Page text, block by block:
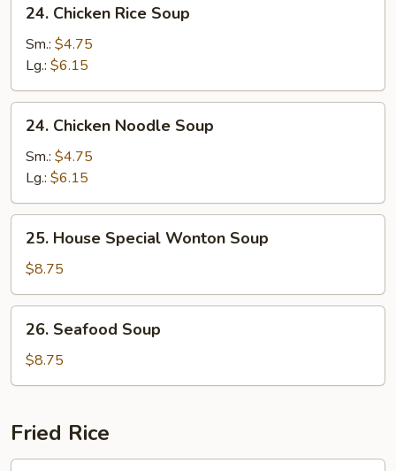
Soup
Chicken
Rice
Soup
24. Chicken Rice Soup
Sm.: $4.75
Lg.: $6.15
Chicken
Noodle
Soup
24. Chicken Noodle Soup
Sm.: $4.75
Lg.: $6.15
House
Special
Wonton
Soup
25. House Special Wonton Soup
$8.75
Seafood
Soup
26. Seafood Soup
$8.75
Fried Rice